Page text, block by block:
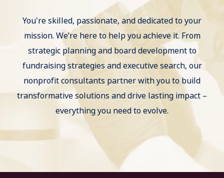
You're skilled, passionate, and dedicated to your
mission. We’re here to help you achieve it. From
strategic planning and board development to
fundraising strategies and executive search, our
nonprofit consultants partner with you to build
transformative solutions and drive lasting impact –
everything you need to evolve.